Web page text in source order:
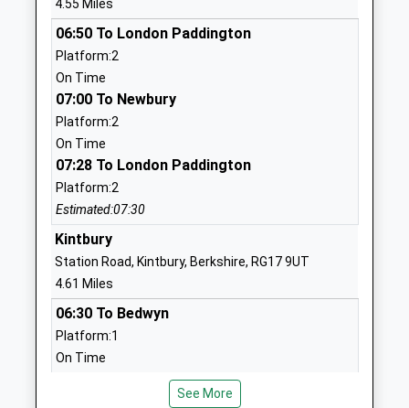
Head Teacher
Mr Richard Hawthorne
RG17 0AN
Great Bedwyn Church Of
England School
Academy Converter
Ages:4-11
Head Teacher
Ms Michelle Perrett
1672870482
Website
Hungerford Primary School
Community School
4.55 Miles
06:50 To London Paddington
Platform:2
On Time
07:00 To Newbury
Platform:2
On Time
07:28 To London Paddington
Platform:2
Estimated:07:30
Kintbury
Station Road, Kintbury, Berkshire, RG17 9UT
4.61 Miles
06:30 To Bedwyn
Platform:1
On Time
06:37 To London Paddington
See More